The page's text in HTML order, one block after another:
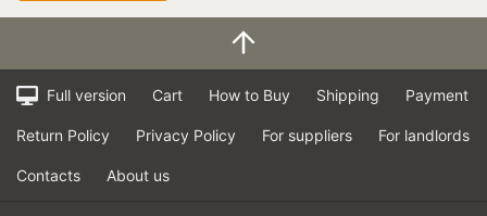
Full version Cart How to Buy Shipping Payment
Return Policy Privacy Policy For suppliers For landlords
Contacts About us